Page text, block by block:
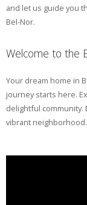
and let us guide you
Bel-Nor.
Welcome to the
Your dream home in
journey starts here.
delightful community.
vibrant neighborhood.